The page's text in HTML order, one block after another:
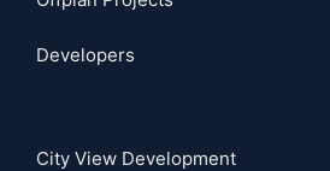
Developers
City View Development